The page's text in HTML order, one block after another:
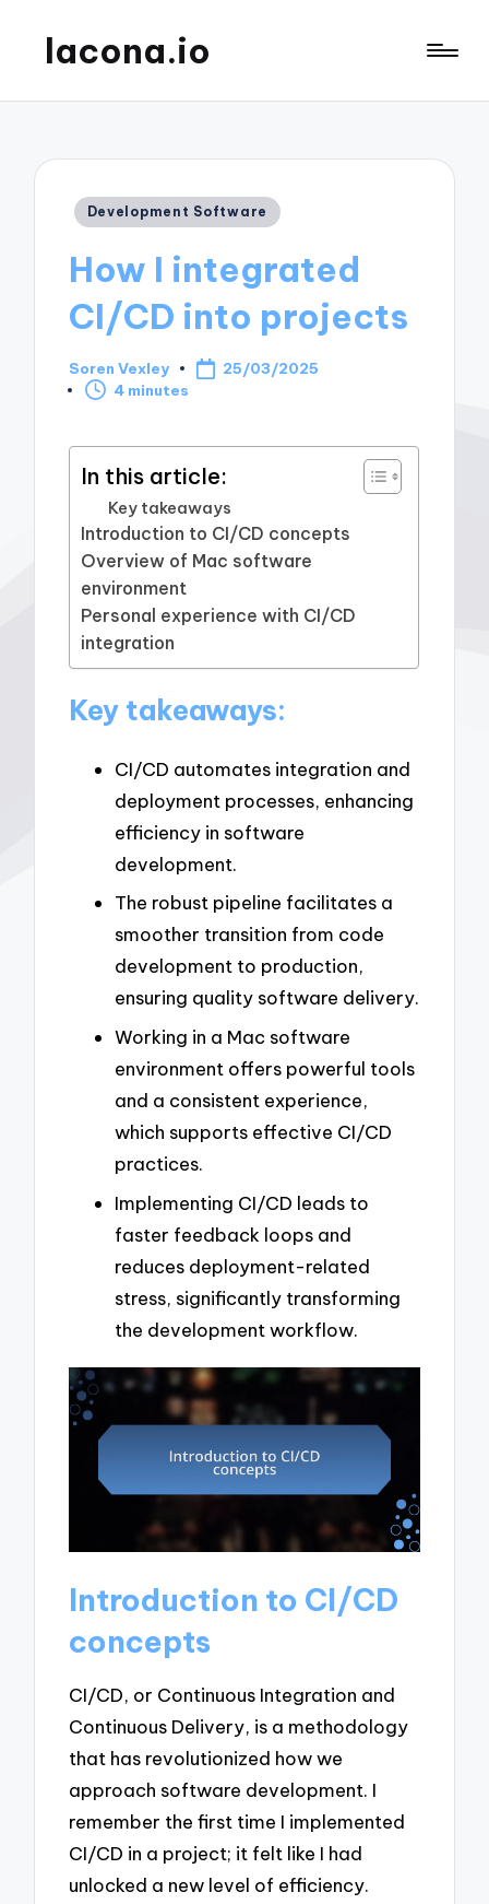
lacona.io
Posted
Development Software
How I integrated
CI/CD into projects
Posted
by
Soren Vexley
25/03/2025
4 minutes
In this article:
Key takeaways
Introduction to CI/CD concepts
Overview of Mac software
environment
Personal experience with CI/CD
integration
Key takeaways:
CI/CD automates integration and
deployment processes, enhancing
efficiency in software
development.
The robust pipeline facilitates a
smoother transition from code
development to production,
ensuring quality software delivery.
Working in a Mac software
environment offers powerful tools
and a consistent experience,
which supports effective CI/CD
practices.
Implementing CI/CD leads to
faster feedback loops and
reduces deployment-related
stress, significantly transforming
the development workflow.
Introduction to CI/CD
concepts
CI/CD, or Continuous Integration and
Continuous Delivery, is a methodology
that has revolutionized how we
approach software development. I
remember the first time I implemented
CI/CD in a project; it felt like I had
unlocked a new level of efficiency.